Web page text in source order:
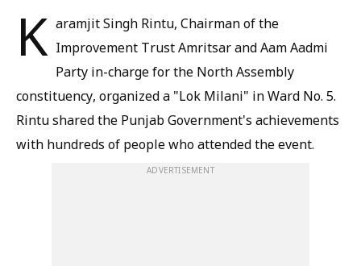
K aramjit Singh Rintu, Chairman of the
Improvement Trust Amritsar and Aam Aadmi
Party in-charge for the North Assembly
constituency, organized a "Lok Milani" in Ward No. 5.
Rintu shared the Punjab Government's achievements
with hundreds of people who attended the event.
ADVERTISEMENT